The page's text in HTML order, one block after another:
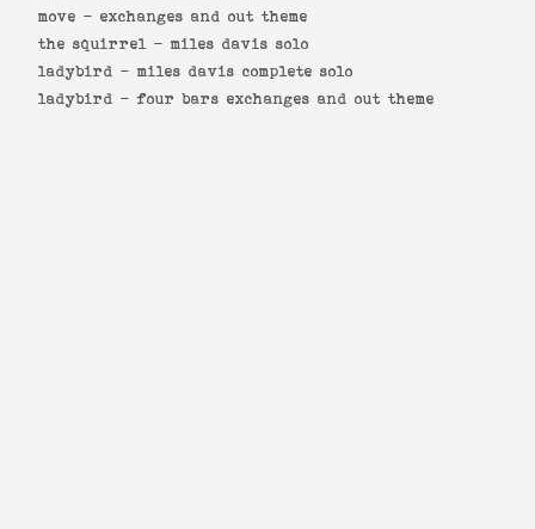
move - exchanges and out theme
the squirrel - miles davis solo
ladybird - miles davis complete solo
ladybird -four bars exchanges and out theme